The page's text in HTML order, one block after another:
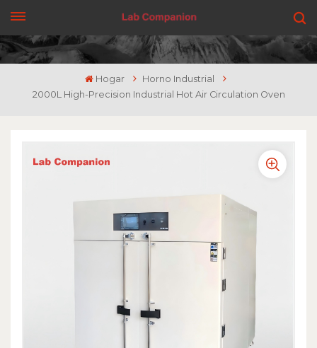
CONSIGUE UNA COTIZACIÓN
Hogar
Horno Industrial
2000L High-Precision Industrial Hot Air Circulation Oven